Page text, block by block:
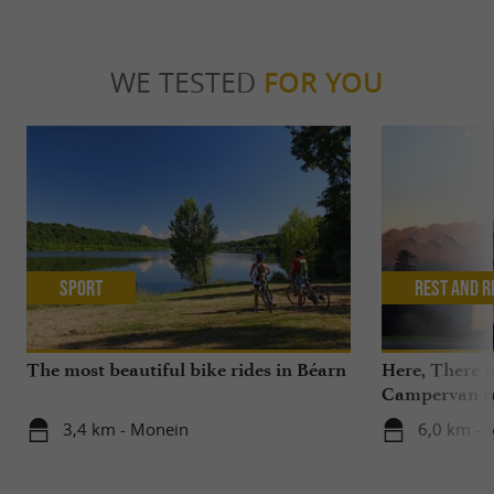
WE TESTED FOR YOU
The most beautiful bike rides in Béarn
3,4 km - Monein
Sport
Here, There
Campervan
the
Béarn
6,0 km -
Rest and